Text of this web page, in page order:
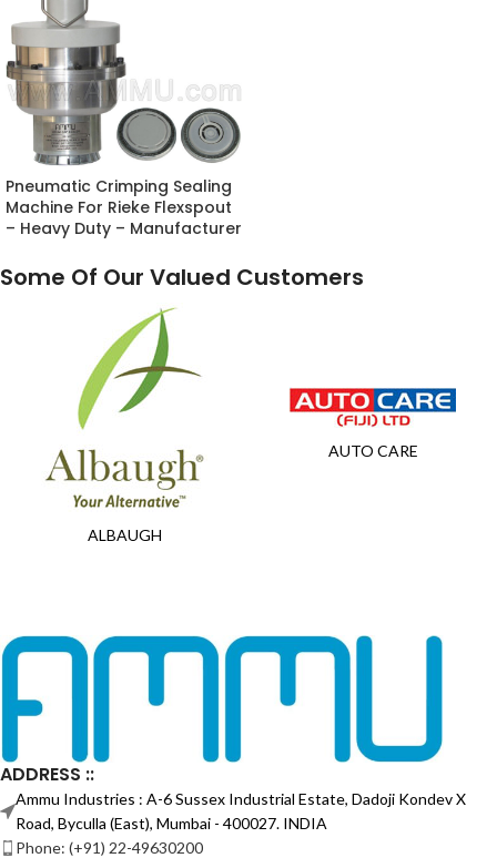
Pneumatic Crimping Sealing
Machine For Rieke Flexspout
– Heavy Duty – Manufacturer
Some Of Our Valued Customers
ALBAUGH
AUTO CARE
ADDRESS ::
Ammu Industries : A-6 Sussex Industrial Estate, Dadoji Kondev X
Road, Byculla (East), Mumbai - 400027. INDIA
Phone: (+91) 22-49630200